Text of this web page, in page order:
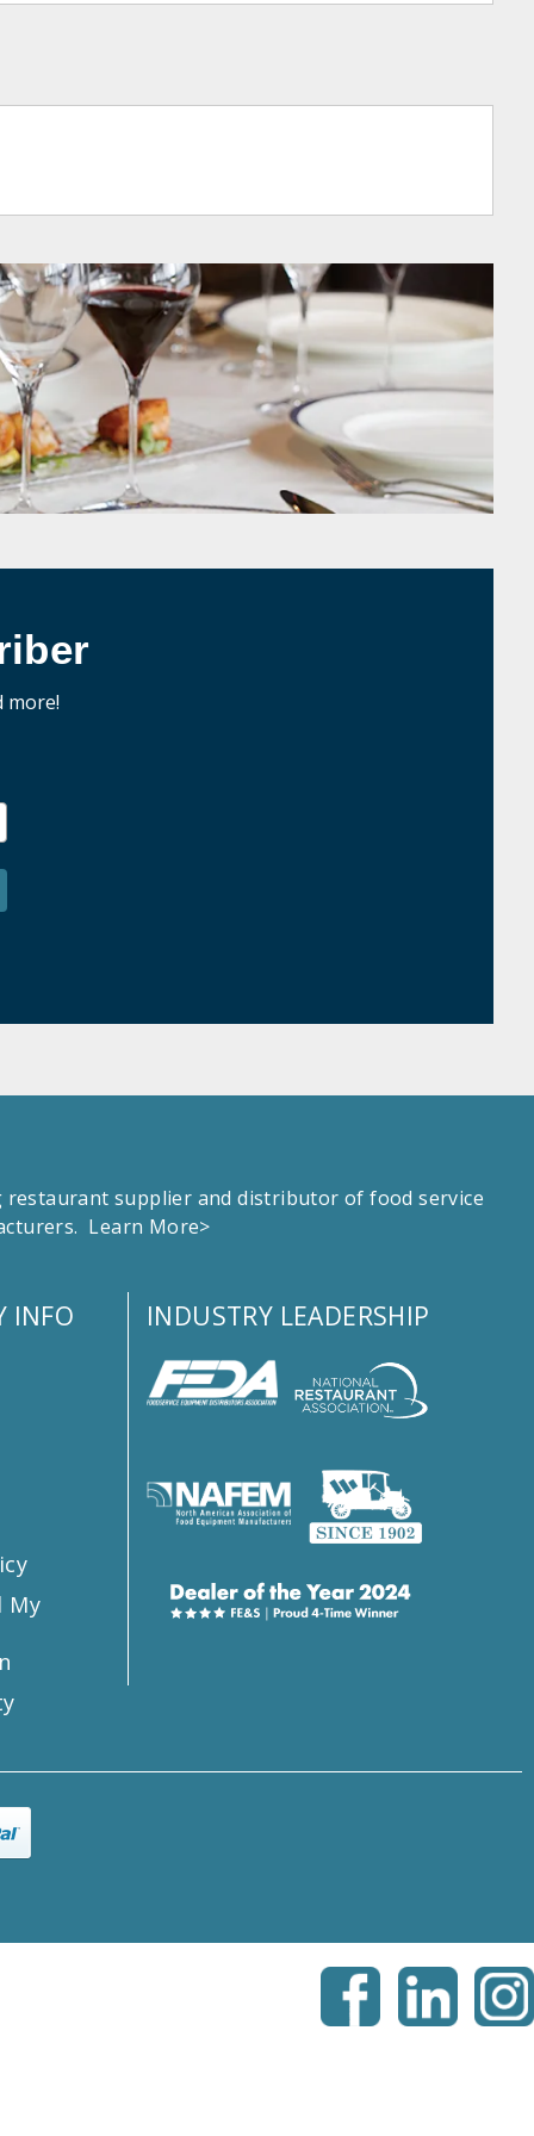
more!
restaurant supplier and distributor of food service
Learn More>
INFO
My
INDUSTRY LEADERSHIP